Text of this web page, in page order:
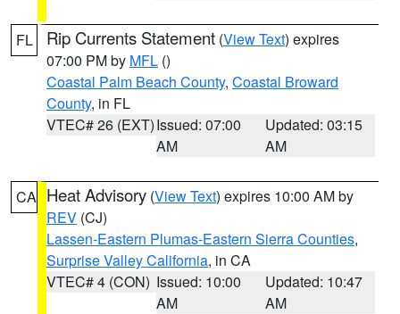
FL Rip Currents Statement (View Text) expires
07:00 PM by MFL ()
Coastal Palm Beach County, Coastal Broward
County, in FL
VTEC# 26 (EXT)Issued: 07:00
AM
Updated: 03:15
AM
CA Heat Advisory (View Text) expires 10:00 AM by
REV (CJ)
Lassen-Eastern Plumas-Eastern Sierra Counties,
Surprise Valley California, in CA
VTEC# 4 (CON) Issued: 10:00
AM
Updated: 10:47
AM